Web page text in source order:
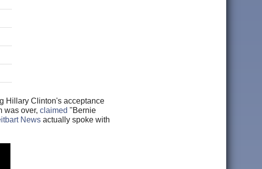
Hillary Clinton's acceptance
was over, claimed "Bernie
Newsactually spoke with